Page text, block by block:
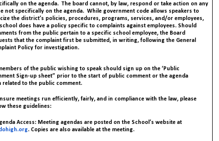
on the agenda. The board cannot, by law, respond or take action on any
not specifically on the agenda. While government code allows speakers to
the district’s policies, procedures, programs, services, and/or employees,
does have a policy specific to complaints against employees. Should
from the public pertain to a specific school employee, the Board
that the complaint first be submitted, in writing, following the General
Policy for investigation.
of the public wishing to speak should sign up on the ‘Public
Sign-up sheet” prior to the start of public comment or the agenda
related to the public comment.
meetings run efficiently, fairly, and in compliance with the law, please
these guidelines:
Access: Meeting agendas are posted on the School’s website at
. Copies are also available at the meeting.